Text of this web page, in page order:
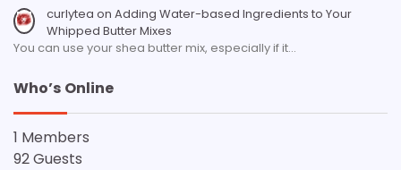
curlytea on Adding Water-based Ingredients to Your
Whipped Butter Mixes
You can use your shea butter mix, especially if it…
Who’s Online
1 Members
92 Guests